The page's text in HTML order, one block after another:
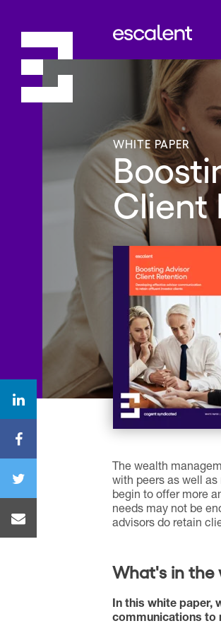
WHITE PAPER
Client
The wealth
with peers as well
begin to offer more
needs may not be
advisors do retain
What's in the
In this white paper,
communications to